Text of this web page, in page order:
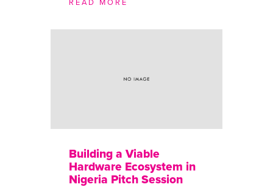
READ MORE
Building a Viable
Hardware Ecosystem in
Nigeria Pitch Session